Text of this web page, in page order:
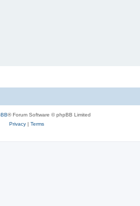
® Forum Software © phpBB Limited
Privacy| Terms